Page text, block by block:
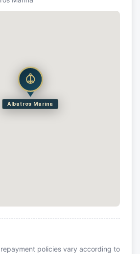
Albatros Marina
policies vary according to